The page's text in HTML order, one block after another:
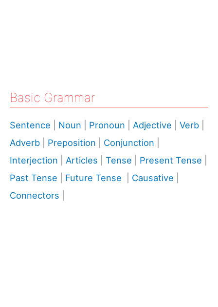
Basic Grammar
Sentence Noun Pronoun Adjective Verb
Adverb
Preposition Conjunction
Interjection
Articles Tense Present Tense
Past Tense
Future Tense Causative
Connectors